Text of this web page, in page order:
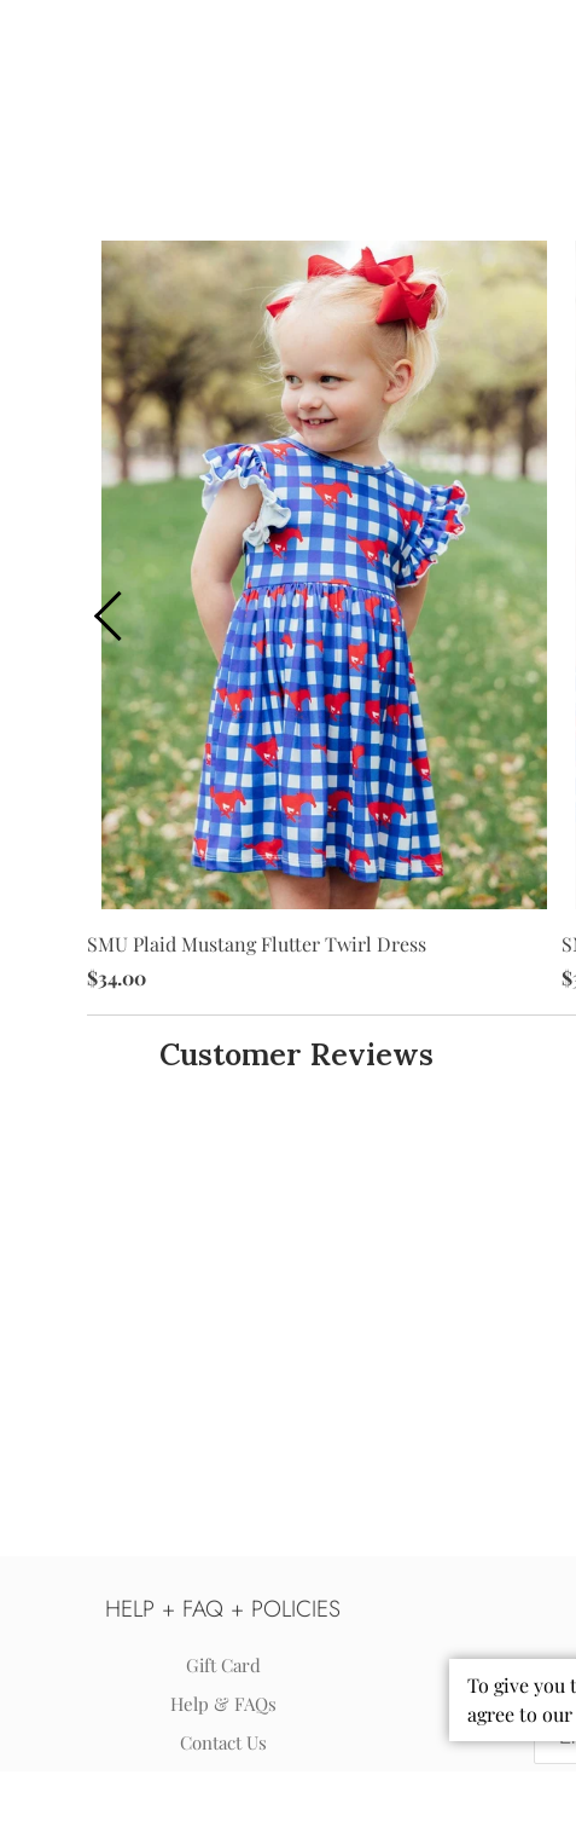
SMU Plaid Mustang Flutter Twirl Dress
$34.00
Customer Reviews
HELP + FAQ + POLICIES
Gift Card
Help & FAQs
Contact Us
To give you
agree to